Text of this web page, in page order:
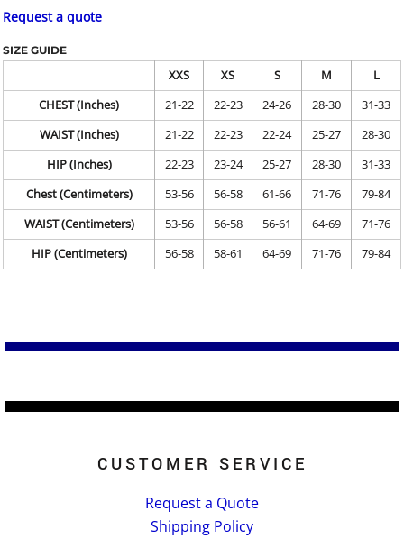
Request a quote
SIZE GUIDE
XXS XS S M
L
CHEST (Inches)
21-22 22-23 24-26 28-30
31-33
WAIST (Inches)
21-22 22-23 22-24 25-27
28-30
HIP (Inches)
22-23 23-24 25-27 28-30
31-33
Chest (Centimeters)
53-56 56-58 61-66 71-76
79-84
WAIST (Centimeters)
53-56 56-58 56-61 64-69
71-76
HIP (Centimeters)
56-58 58-61 64-69 71-76 79-84
CUSTOMER SERVICE
Request a Quote
Shipping Policy